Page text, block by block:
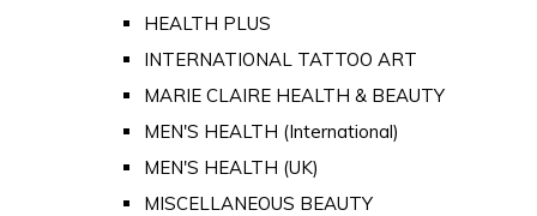
HEALTH PLUS
INTERNATIONAL TATTOO ART
MARIE CLAIRE HEALTH & BEAUTY
MEN'S HEALTH (International)
MEN'S HEALTH (UK)
MISCELLANEOUS BEAUTY